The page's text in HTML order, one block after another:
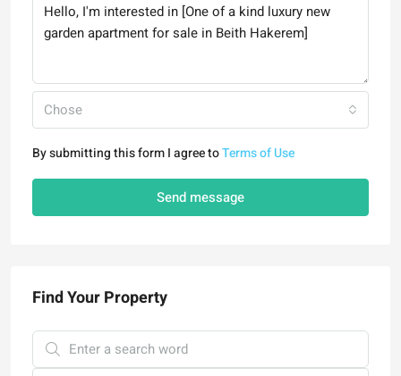
Chose
By submitting this form I agree toTerms of Use
Send message
Find Your Property